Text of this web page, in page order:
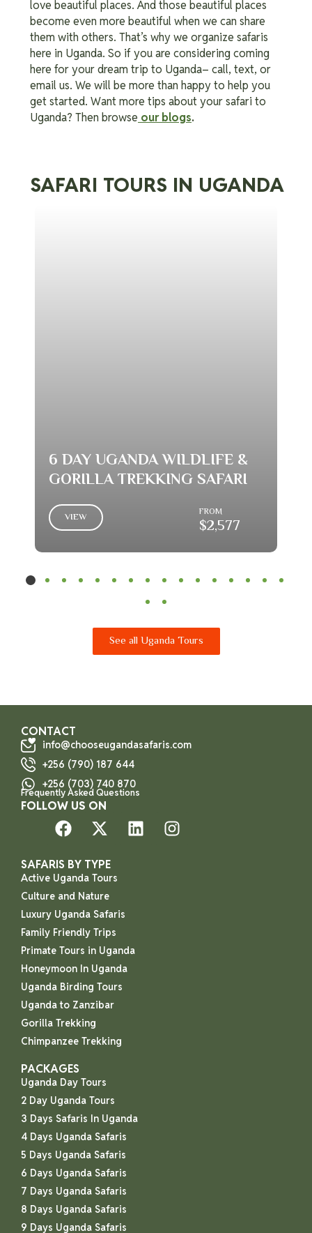
love beautiful places. And those beautiful places
become even more beautiful when we can share
them with others. That’s why we organize safaris
here in Uganda. So if you are considering coming
here for your dream trip to Uganda– call, text, or
email us. We will be more than happy to help you
get started. Want more tips about your safari to
Uganda? Then browse our blogs.
SAFARI TOURS IN UGANDA
6 DAY UGANDA WILDLIFE &
GORILLA TREKKING SAFARI
VIEW FROM
$2,577
See all Uganda Tours
CONTACT
info@chooseugandasafaris.com
+256 (790) 187 644
+256 (703) 740 870
Frequently Asked Questions
FOLLOW US ON
SAFARIS BY TYPE
Active Uganda Tours
Culture and Nature
Luxury Uganda Safaris
Family Friendly Trips
Primate Tours in Uganda
Honeymoon In Uganda
Uganda Birding Tours
Uganda to Zanzibar
Gorilla Trekking
Chimpanzee Trekking
PACKAGES
Uganda Day Tours
2 Day Uganda Tours
3 Days Safaris In Uganda
4 Days Uganda Safaris
5 Days Uganda Safaris
6 Days Uganda Safaris
7 Days Uganda Safaris
8 Days Uganda Safaris
9 Days Uganda Safaris